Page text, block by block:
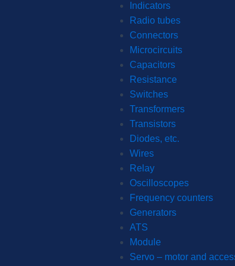
Indicators
Radio tubes
Connectors
Microcircuits
Capacitors
Resistance
Switches
Transformers
Transistors
Diodes, etc.
Wires
Relay
Oscilloscopes
Frequency counters
Generators
ATS
Module
Servo – motor and